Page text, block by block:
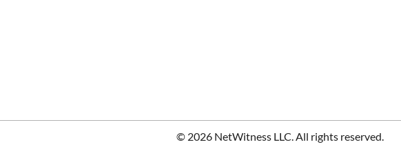
© 2026 NetWitness LLC. All rights reserved.